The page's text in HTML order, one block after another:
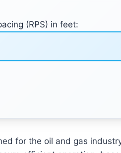
(RPS) in feet:
for the oil and gas